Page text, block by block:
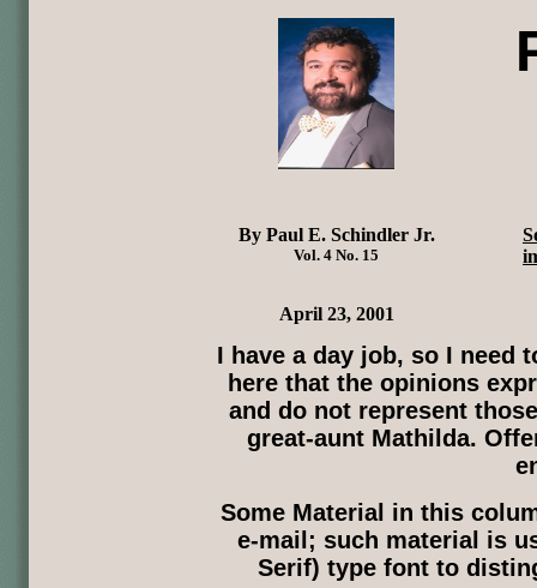
By Paul E. Schindler Jr.
Vol. 4 No. 15
April 23, 2001
I have a day job, so I need
here that the opinions
and do not represent
great-aunt Mathilda.
Some Material in this
e-mail; such material is
Serif) type font to